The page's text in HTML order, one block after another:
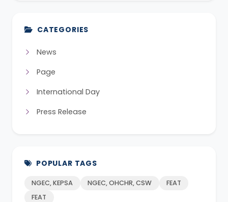
CATEGORIES
News
Page
International Day
Press Release
POPULAR TAGS
NGEC, KEPSA NGEC, OHCHR, CSW
FEAT
FEAT